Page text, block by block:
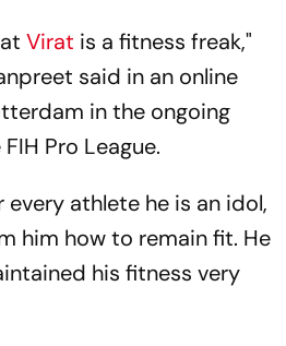
Virat is a fitness freak,"
said in an online
in the ongoing
Pro League.
athlete he is an idol,
him how to remain fit. He
his fitness very